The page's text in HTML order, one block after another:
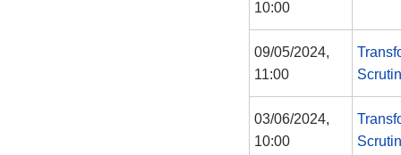
10:00
09/05/2024,
11:00
03/06/2024,
10:00